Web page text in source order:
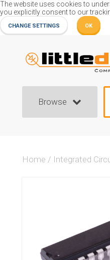
The website uses cookies to
you explicitly consent to our
CHANGE SETTINGS OK
Home / Integrated
Browse